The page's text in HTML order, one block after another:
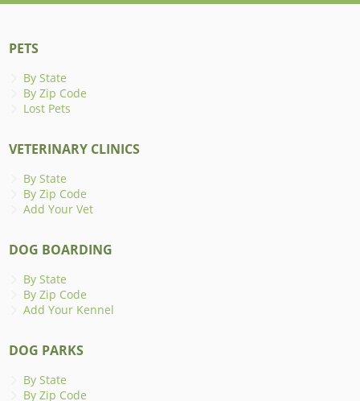
PETS
By State
By Zip Code
Lost Pets
VETERINARY CLINICS
By State
By Zip Code
Add Your Vet
DOG BOARDING
By State
By Zip Code
Add Your Kennel
DOG PARKS
By State
By Zip Code